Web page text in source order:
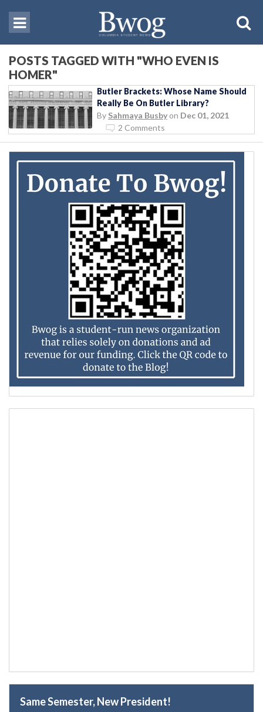
POSTS TAGGED WITH "WHO EVEN IS
HOMER"
Butler Brackets: Whose Name Should
Really Be On Butler Library?
By Sahmaya Busby on Dec 01, 2021
2 Comments
Same Semester, New President!